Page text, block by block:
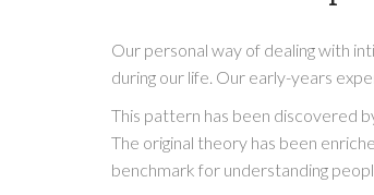
Our personal way of dealing with
during our life. Our early-years
This pattern has been discovered
The original theory has been
benchmark for understanding